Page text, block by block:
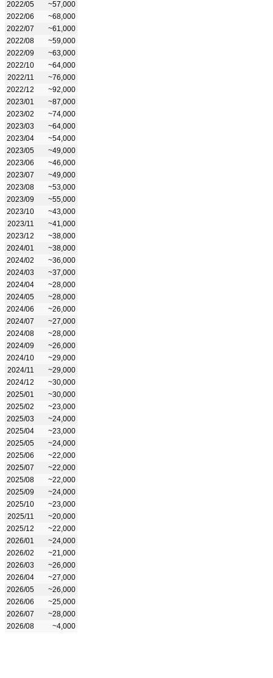
2022/05
~57,000
2022/06
~68,000
2022/07
~61,000
2022/08
~59,000
2022/09
~63,000
2022/10
~64,000
2022/11
~76,000
2022/12
~92,000
2023/01
~87,000
2023/02
~74,000
2023/03
~64,000
2023/04
~54,000
2023/05
~49,000
2023/06
~46,000
2023/07
~49,000
2023/08
~53,000
2023/09
~55,000
2023/10
~43,000
2023/11
~41,000
2023/12
~38,000
2024/01
~38,000
2024/02
~36,000
2024/03
~37,000
2024/04
~28,000
2024/05
~28,000
2024/06
~26,000
2024/07
~27,000
2024/08
~28,000
2024/09
~26,000
2024/10
~29,000
2024/11
~29,000
2024/12
~30,000
2025/01
~30,000
2025/02
~23,000
2025/03
~24,000
2025/04
~23,000
2025/05
~24,000
2025/06
~22,000
2025/07
~22,000
2025/08
~22,000
2025/09
~24,000
2025/10
~23,000
2025/11
~20,000
2025/12
~22,000
2026/01
~24,000
2026/02
~21,000
2026/03
~26,000
2026/04
~27,000
2026/05
~26,000
2026/06
~25,000
2026/07
~28,000
2026/08
~4,000